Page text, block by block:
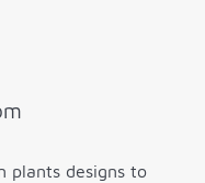
plants designs to